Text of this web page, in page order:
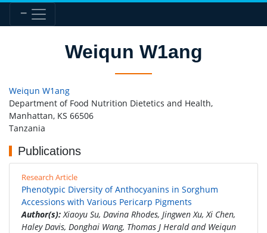
Weiqun W1ang
Weiqun W1ang
Department of Food Nutrition Dietetics and Health,
Manhattan, KS 66506
Tanzania
Publications
Research Article
Phenotypic Diversity of Anthocyanins in Sorghum
Accessions with Various Pericarp Pigments
Author(s):Xiaoyu Su, Davina Rhodes, Jingwen Xu, Xi Chen,
Haley Davis, Donghai Wang, Thomas J Herald and Weiqun